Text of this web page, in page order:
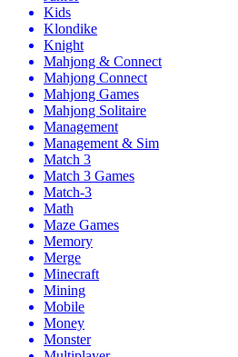
Kids
Klondike
Knight
Mahjong & Connect
Mahjong Connect
Mahjong Games
Mahjong Solitaire
Management
Management & Sim
Match 3
Match 3 Games
Match-3
Math
Maze Games
Memory
Merge
Minecraft
Mining
Mobile
Money
Monster